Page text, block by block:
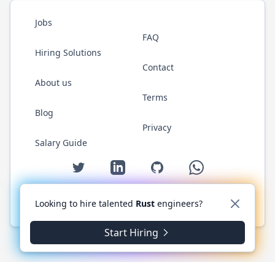
Jobs
Hiring Solutions
About us
Blog
Salary Guide
FAQ
Contact
Terms
Privacy
Twitter LinkedIn GitHub WhatsApp
© 2026 RustJobs.dev. All rights reserved.
Looking to hire talented Rust engineers?
Start Hiring